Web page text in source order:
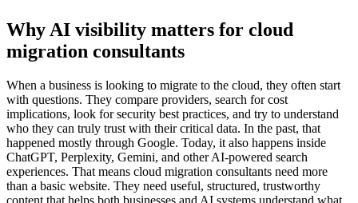
Why AI visibility matters for cloud
migration consultants
When a business is looking to migrate to the cloud, they often start
with questions. They compare providers, search for cost
implications, look for security best practices, and try to understand
who they can truly trust with their critical data. In the past, that
happened mostly through Google. Today, it also happens inside
ChatGPT, Perplexity, Gemini, and other AI-powered search
experiences. That means cloud migration consultants need more
than a basic website. They need useful, structured, trustworthy
content that helps both businesses and AI systems understand what